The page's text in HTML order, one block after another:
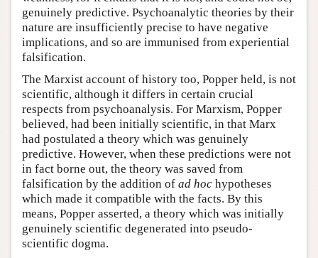
genuinely predictive. Psychoanalytic theories by their
nature are insufficiently precise to have negative
implications, and so are immunised from experiential
falsification.
The Marxist account of history too, Popper held, is not
scientific, although it differs in certain crucial
respects from psychoanalysis. For Marxism, Popper
believed, had been initially scientific, in that Marx
had postulated a theory which was genuinely
predictive. However, when these predictions were not
in fact borne out, the theory was saved from
falsification by the addition of ad hoc hypotheses
which made it compatible with the facts. By this
means, Popper asserted, a theory which was initially
genuinely scientific degenerated into pseudo-
scientific dogma.